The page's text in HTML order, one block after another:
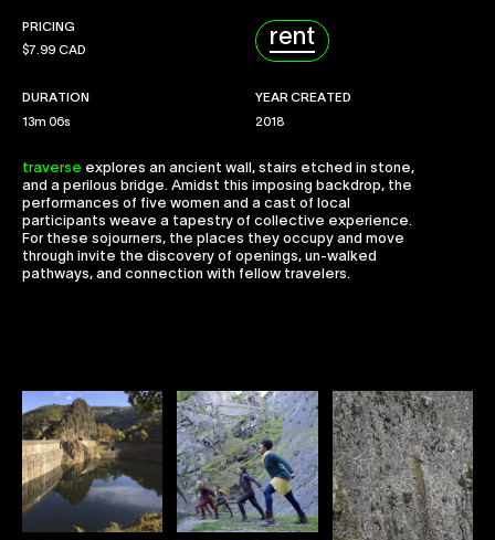
PRICING
$7.99 CAD
rent
DURATION
13m 06s
YEAR CREATED
2018
traverse explores an ancient wall, stairs etched in stone,
and a perilous bridge. Amidst this imposing backdrop, the
performances of five women and a cast of local
participants weave a tapestry of collective experience.
For these sojourners, the places they occupy and move
through invite the discovery of openings, un-walked
pathways, and connection with fellow travelers.